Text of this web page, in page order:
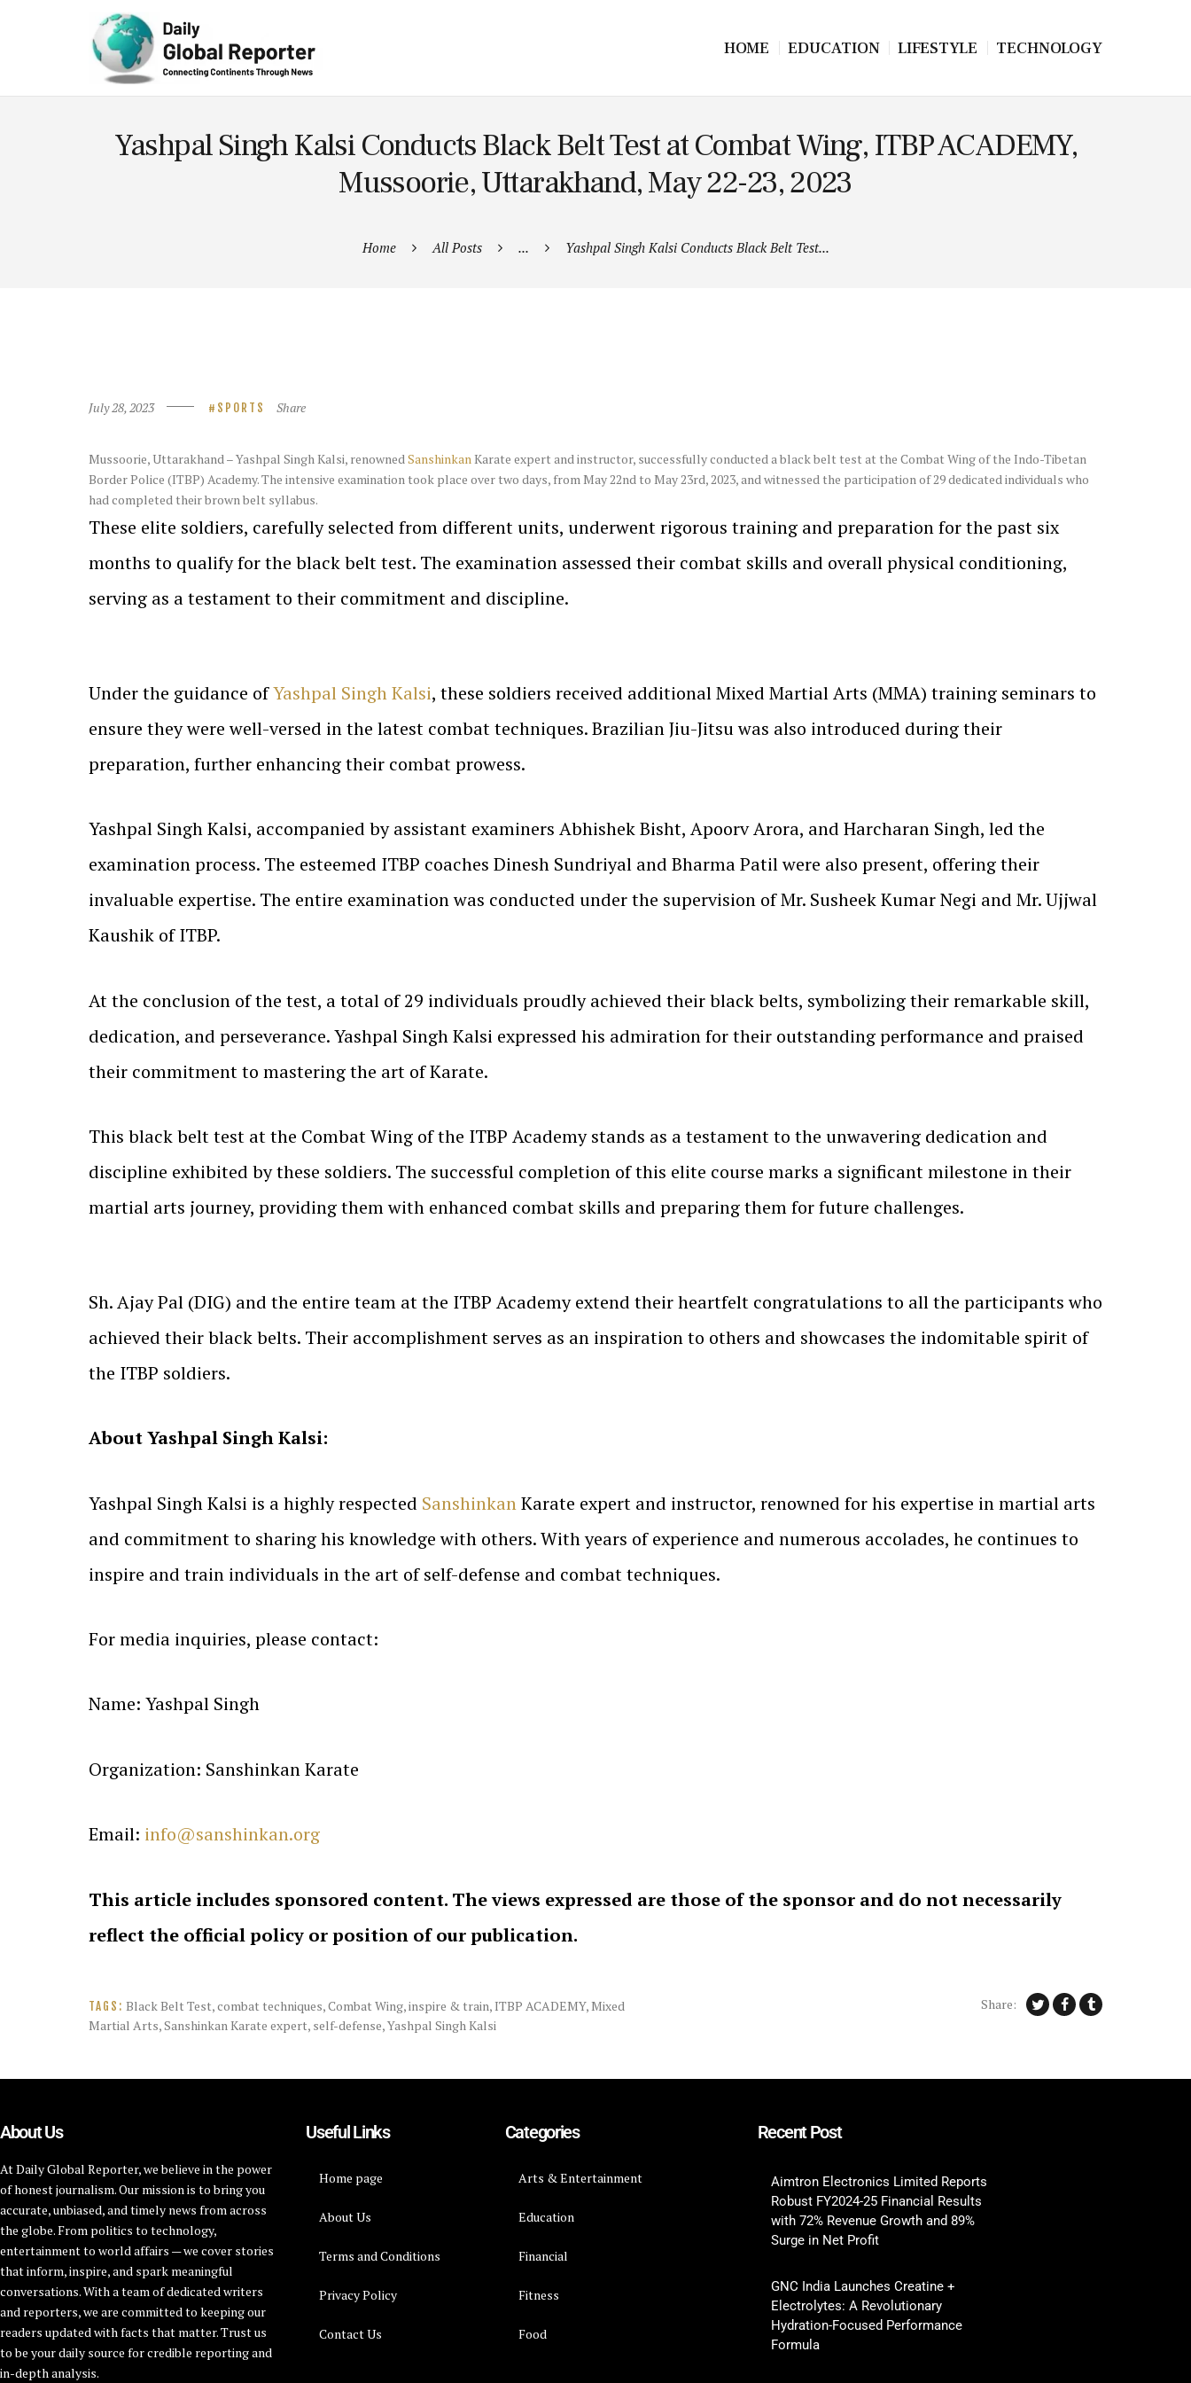
HOME EDUCATION LIFESTYLE TECHNOLOGY
Yashpal Singh Kalsi Conducts Black Belt Test at Combat Wing, ITBP ACADEMY,
Mussoorie, Uttarakhand, May 22-23, 2023
Home All Posts ... Yashpal Singh Kalsi Conducts Black Belt Test...
July 28, 2023 SPORTS Share
Mussoorie, Uttarakhand – Yashpal Singh Kalsi, renownedSanshinkanKarate expert and instructor, successfully conducted a black belt test at the Combat Wing of the Indo-Tibetan
Border Police (ITBP) Academy. The intensive examination took place over two days, from May 22nd to May 23rd, 2023, and witnessed the participation of 29 dedicated individuals who
had completed their brown belt syllabus.
These elite soldiers, carefully selected from different units, underwent rigorous training and preparation for the past six
months to qualify for the black belt test. The examination assessed their combat skills and overall physical conditioning,
serving as a testament to their commitment and discipline.
Under the guidance ofYashpal Singh Kalsi, these soldiers received additional Mixed Martial Arts (MMA) training seminars to
ensure they were well-versed in the latest combat techniques. Brazilian Jiu-Jitsu was also introduced during their
preparation, further enhancing their combat prowess.
Yashpal Singh Kalsi, accompanied by assistant examiners Abhishek Bisht, Apoorv Arora, and Harcharan Singh, led the
examination process. The esteemed ITBP coaches Dinesh Sundriyal and Bharma Patil were also present, offering their
invaluable expertise. The entire examination was conducted under the supervision of Mr. Susheek Kumar Negi and Mr. Ujjwal
Kaushik of ITBP.
At the conclusion of the test, a total of 29 individuals proudly achieved their black belts, symbolizing their remarkable skill,
dedication, and perseverance. Yashpal Singh Kalsi expressed his admiration for their outstanding performance and praised
their commitment to mastering the art of Karate.
This black belt test at the Combat Wing of the ITBP Academy stands as a testament to the unwavering dedication and
discipline exhibited by these soldiers. The successful completion of this elite course marks a significant milestone in their
martial arts journey, providing them with enhanced combat skills and preparing them for future challenges.
Sh. Ajay Pal (DIG) and the entire team at the ITBP Academy extend their heartfelt congratulations to all the participants who
achieved their black belts. Their accomplishment serves as an inspiration to others and showcases the indomitable spirit of
the ITBP soldiers.
About Yashpal Singh Kalsi:
Yashpal Singh Kalsi is a highly respected SanshinkanKarate expert and instructor, renowned for his expertise in martial arts
and commitment to sharing his knowledge with others. With years of experience and numerous accolades, he continues to
inspire and train individuals in the art of self-defense and combat techniques.
For media inquiries, please contact:
Name: Yashpal Singh
Organization: Sanshinkan Karate
Email: info@sanshinkan.org
This article includes sponsored content. The views expressed are those of the sponsor and do not necessarily
reflect the official policy or position of our publication.
TAGS: Black Belt Test,combat techniques,Combat Wing,inspire & train,ITBP ACADEMY,Mixed
Martial Arts,Sanshinkan Karate expert, self-defense,Yashpal Singh Kalsi
Share:
About Us
At Daily Global Reporter, we believe in the power
of honest journalism. Our mission is to bring you
accurate, unbiased, and timely news from across
the globe. From politics to technology,
entertainment to world affairs — we cover stories
that inform, inspire, and spark meaningful
conversations. With a team of dedicated writers
and reporters, we are committed to keeping our
readers updated with facts that matter. Trust us
to be your daily source for credible reporting and
in-depth analysis.
Useful Links
Home page
About Us
Terms and Conditions
Privacy Policy
Contact Us
Categories
Arts & Entertainment
Education
Financial
Fitness
Food
Recent Post
Aimtron Electronics Limited Reports
Robust FY2024-25 Financial Results
with 72% Revenue Growth and 89%
Surge in Net Profit
GNC India Launches Creatine +
Electrolytes: A Revolutionary
Hydration-Focused Performance
Formula